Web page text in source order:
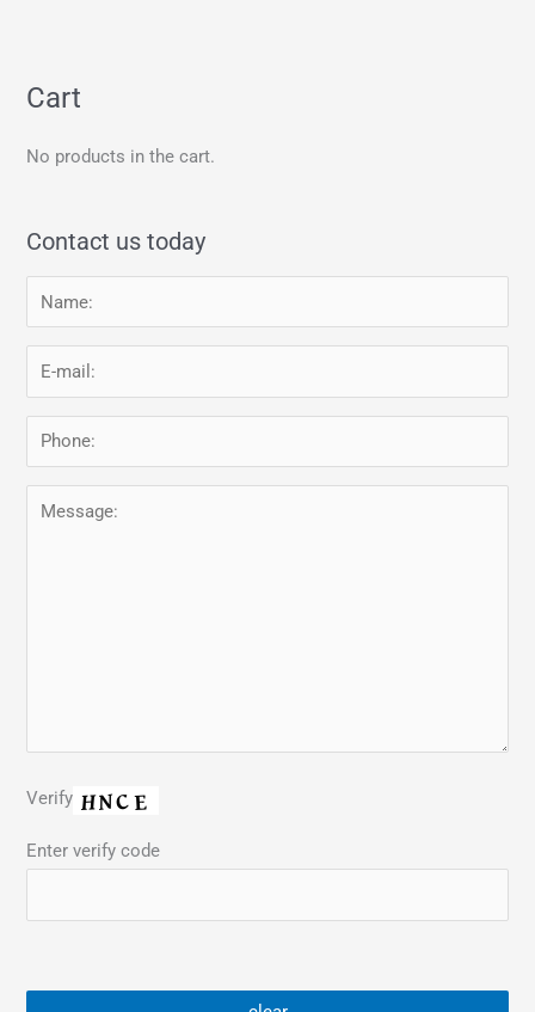
Cart
No products in the cart.
Contact us today
Verify
Enter verify code